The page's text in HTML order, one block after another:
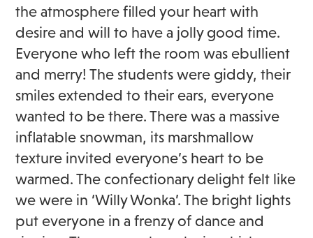
the atmosphere filled your heart with
desire and will to have a jolly good time.
Everyone who left the room was ebullient
and merry! The students were giddy, their
smiles extended to their ears, everyone
wanted to be there. There was a massive
inflatable snowman, its marshmallow
texture invited everyone’s heart to be
warmed. The confectionary delight felt like
we were in ‘Willy Wonka’. The bright lights
put everyone in a frenzy of dance and